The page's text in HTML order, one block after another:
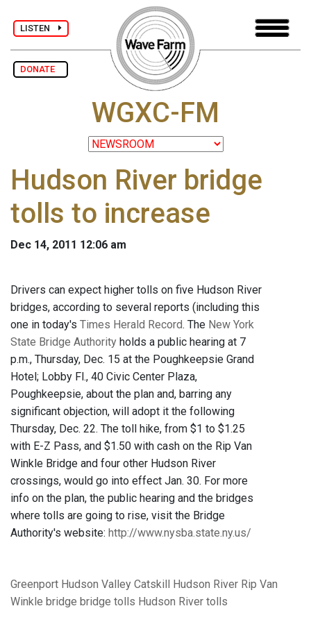
LISTEN
DONATE
WGXC-FM
Hudson River bridge
tolls to increase
Dec 14, 2011 12:06 am
Drivers can expect higher tolls on five Hudson River
bridges, according to several reports (including this
one in today's Times Herald Record. The New York
State Bridge Authority holds a public hearing at 7
p.m., Thursday, Dec. 15 at the Poughkeepsie Grand
Hotel; Lobby Fl., 40 Civic Center Plaza,
Poughkeepsie, about the plan and, barring any
significant objection, will adopt it the following
Thursday, Dec. 22. The toll hike, from $1 to $1.25
with E-Z Pass, and $1.50 with cash on the Rip Van
Winkle Bridge and four other Hudson River
crossings, would go into effect Jan. 30. For more
info on the plan, the public hearing and the bridges
where tolls are going to rise, visit the Bridge
Authority's website: http://www.nysba.state.ny.us/
Greenport Hudson Valley Catskill Hudson River Rip Van
Winkle bridge bridge tolls Hudson River tolls